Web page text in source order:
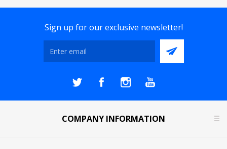
Sign up for our exclusive newsletter!
COMPANY INFORMATION